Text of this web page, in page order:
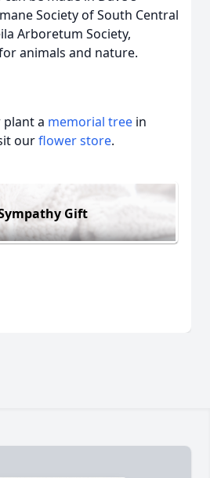
Society of South Central
Arboretum Society,
animals and nature.
plant a memorial tree in
ourflower store.
Gift